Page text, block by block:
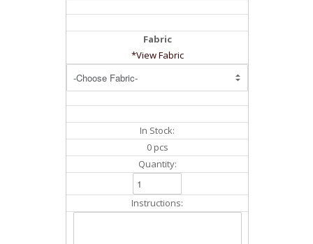
Fabric
*View Fabric
In Stock:
0 pcs
Quantity:
Instructions: